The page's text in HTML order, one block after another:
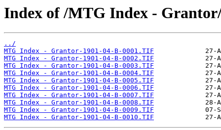
Index of /MTG Index -
../
MTG Index - Grantor-1901-04-B-0001.TIF
MTG Index - Grantor-1901-04-B-0002.TIF
MTG Index - Grantor-1901-04-B-0003.TIF
MTG Index - Grantor-1901-04-B-0004.TIF
MTG Index - Grantor-1901-04-B-0005.TIF
MTG Index - Grantor-1901-04-B-0006.TIF
MTG Index - Grantor-1901-04-B-0007.TIF
MTG Index - Grantor-1901-04-B-0008.TIF
MTG Index - Grantor-1901-04-B-0009.TIF
MTG Index - Grantor-1901-04-B-0010.TIF